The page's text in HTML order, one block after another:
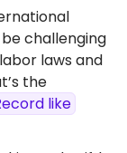
challenging
laws and
the
like